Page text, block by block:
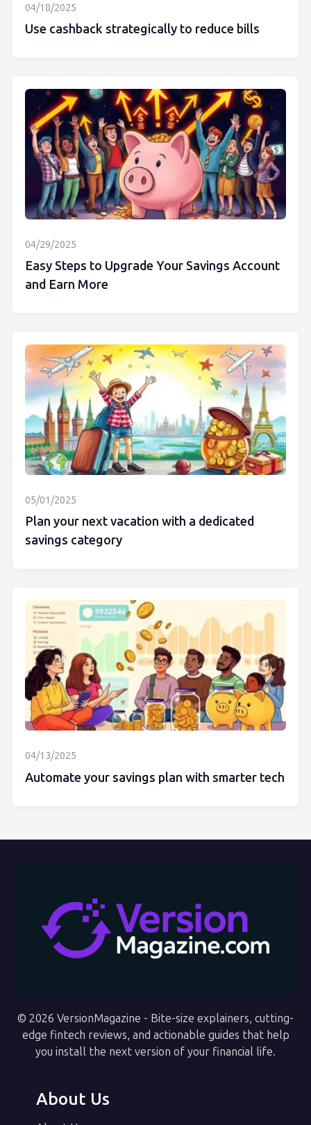
04/18/2025
Use cashback strategically to reduce bills
04/29/2025
Easy Steps to Upgrade Your Savings Account
and Earn More
05/01/2025
Plan your next vacation with a dedicated
savings category
04/13/2025
Automate your savings plan with smarter tech
© 2026 VersionMagazine - Bite-size explainers, cutting-
edge fintech reviews, and actionable guides that help
you install the next version of your financial life.
About Us